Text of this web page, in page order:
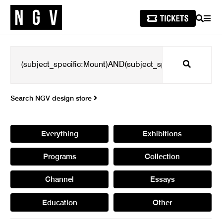
SEARCH
Search
Search NGV design store
Everything Exhibitions
Programs Collection
Channel Essays
Education Other